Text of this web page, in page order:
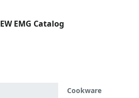
EMG Catalog
Cookware